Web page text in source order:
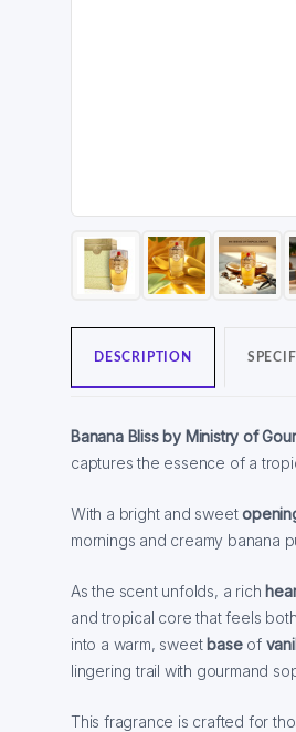
DESCRIPTION
Banana Bliss by Ministry of
captures the essence of a
With a bright and sweet
mornings and creamy banana
As the scent unfolds, a rich
and tropical core that feels
into a warm, sweet base of
lingering trail with gourmand
This fragrance is crafted for